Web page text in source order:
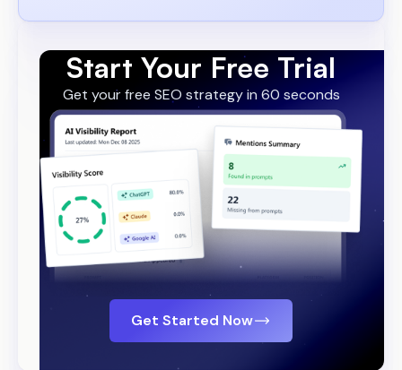
Start Your Free Trial
Get your free SEO strategy in 60 seconds
Get Started Now